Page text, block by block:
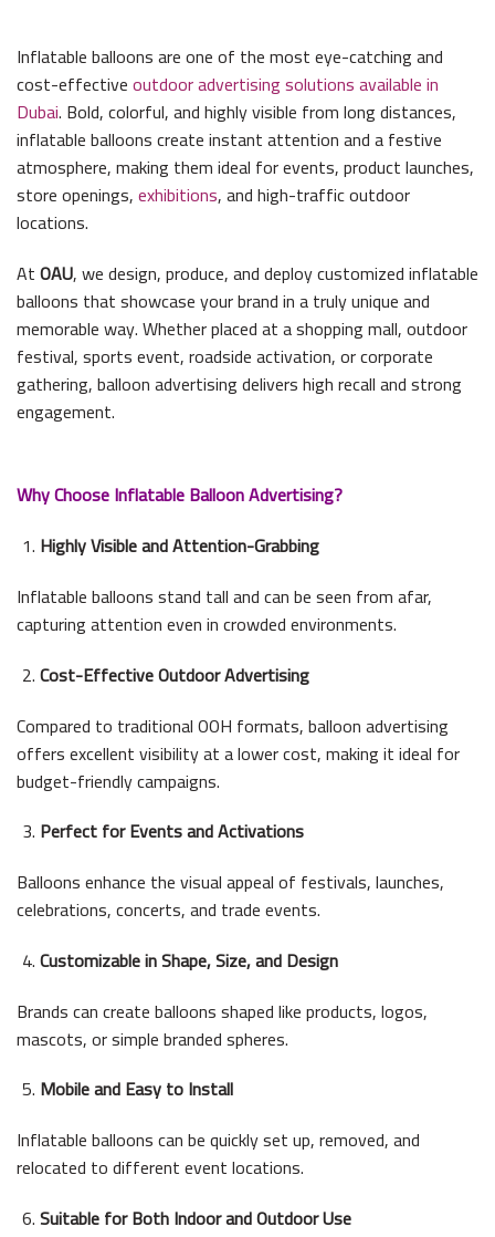
Inflatable balloons are one of the most eye-catching and
cost-effectiveoutdoor advertising solutions available in
Dubai. Bold, colorful, and highly visible from long distances,
inflatable balloons create instant attention and a festive
atmosphere, making them ideal for events, product launches,
store openings,exhibitions, and high-traffic outdoor
locations.
AtOAU, we design, produce, and deploy customized inflatable
balloons that showcase your brand in a truly unique and
memorable way. Whether placed at a shopping mall, outdoor
festival, sports event, roadside activation, or corporate
gathering, balloon advertising delivers high recall and strong
engagement.
Why Choose Inflatable Balloon Advertising?
Highly Visible and Attention-Grabbing
Inflatable balloons stand tall and can be seen from afar,
capturing attention even in crowded environments.
Cost-Effective Outdoor Advertising
Compared to traditional OOH formats, balloon advertising
offers excellent visibility at a lower cost, making it ideal for
budget-friendly campaigns.
Perfect for Events and Activations
Balloons enhance the visual appeal of festivals, launches,
celebrations, concerts, and trade events.
Customizable in Shape, Size, and Design
Brands can create balloons shaped like products, logos,
mascots, or simple branded spheres.
Mobile and Easy to Install
Inflatable balloons can be quickly set up, removed, and
relocated to different event locations.
Suitable for Both Indoor and Outdoor Use